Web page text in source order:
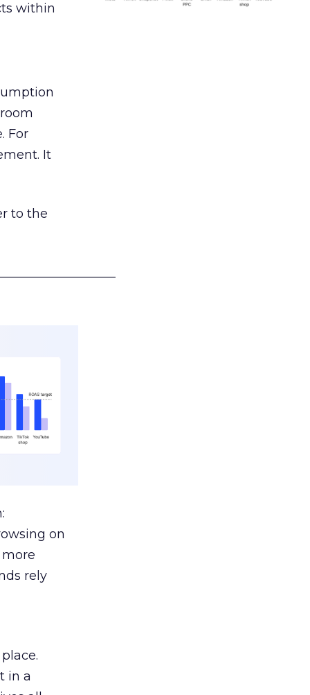
within
For
It
to the
on
rely
in a